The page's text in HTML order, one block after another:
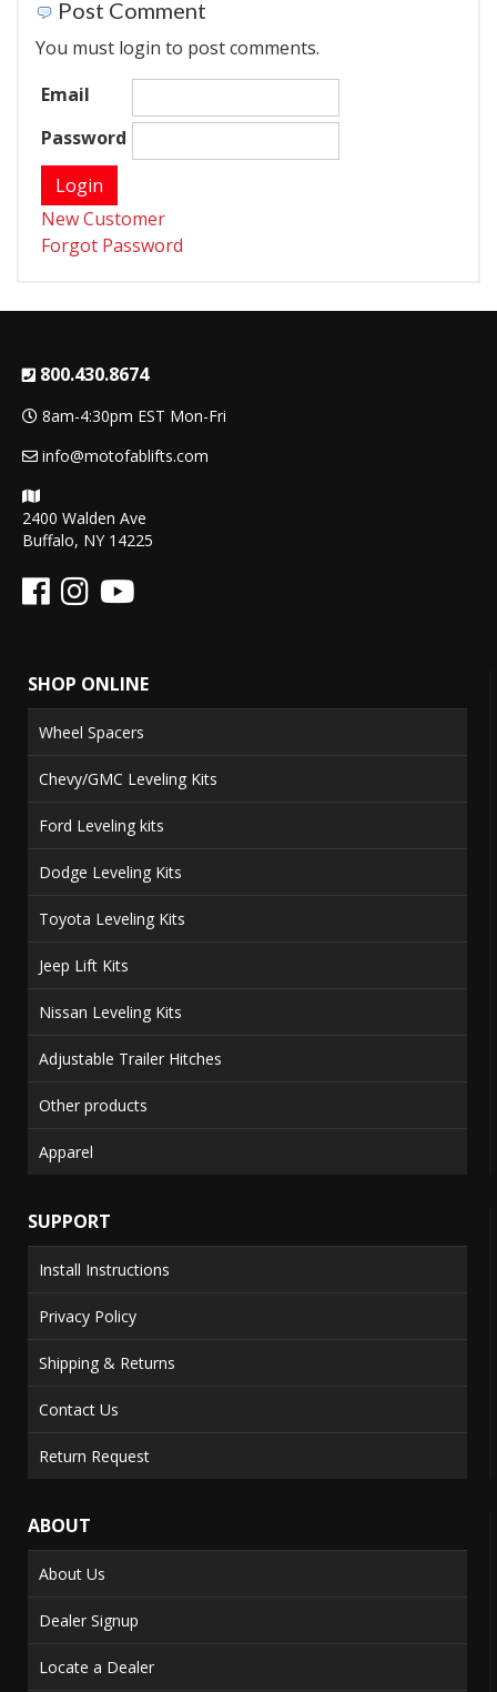
Post Comment
You must login to post comments.
Email
Password
New Customer
Forgot Password
800.430.8674
8am-4:30pm EST Mon-Fri
info@motofablifts.com
2400 Walden Ave
Buffalo, NY 14225
SHOP ONLINE
Wheel Spacers
Chevy/GMC Leveling Kits
Ford Leveling kits
Dodge Leveling Kits
Toyota Leveling Kits
Jeep Lift Kits
Nissan Leveling Kits
Adjustable Trailer Hitches
Other products
Apparel
SUPPORT
Install Instructions
Privacy Policy
Shipping & Returns
Contact Us
Return Request
ABOUT
About Us
Dealer Signup
Locate a Dealer